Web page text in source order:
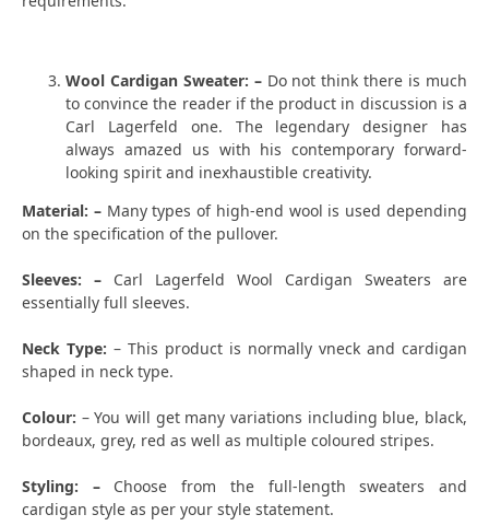
Wool Cardigan Sweater: – Do not think there is much
to convince the reader if the product in discussion is a
Carl Lagerfeld one. The legendary designer has
always amazed us with his contemporary forward-
looking spirit and inexhaustible creativity.
Material: – Many types of high-end wool is used depending
on the specification of the pullover.
Sleeves: – Carl Lagerfeld Wool Cardigan Sweaters are
essentially full sleeves.
Neck Type: – This product is normally vneck and cardigan
shaped in neck type.
Colour: – You will get many variations including blue, black,
bordeaux, grey, red as well as multiple coloured stripes.
Styling: – Choose from the full-length sweaters and
cardigan style as per your style statement.